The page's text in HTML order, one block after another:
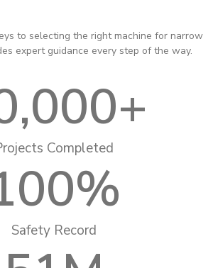
to selecting the right machine for narrow
expert guidance every step of the way.
Completed
+
Safety Record
%